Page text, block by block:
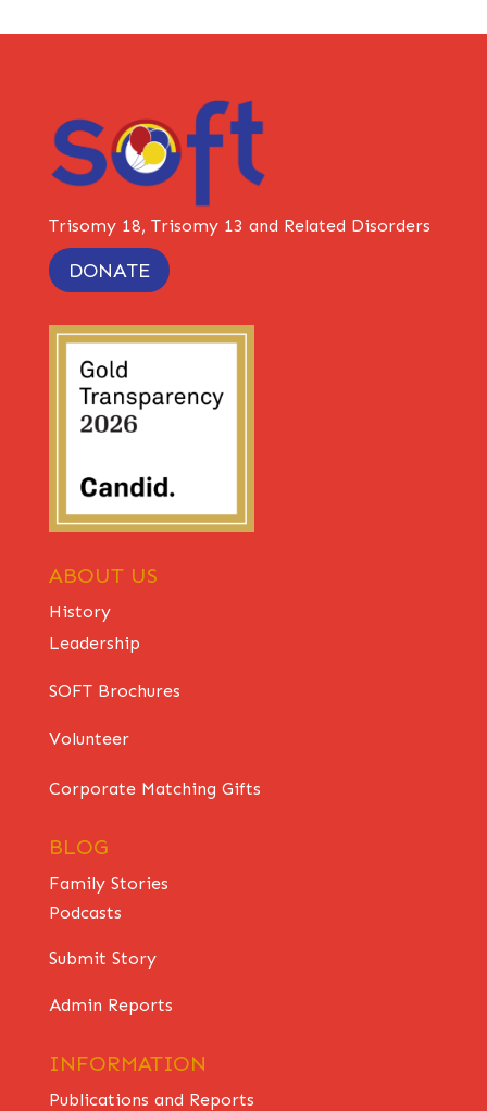
Trisomy 18, Trisomy 13 and Related Disorders
DONATE
ABOUT US
History
Leadership
SOFT Brochures
Volunteer
Corporate Matching Gifts
BLOG
Family Stories
Podcasts
Submit Story
Admin Reports
INFORMATION
Publications and Reports